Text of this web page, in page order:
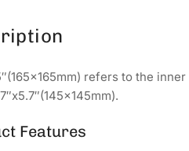
refers to the
Features